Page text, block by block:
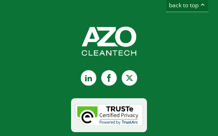
back to top
LinkedInFacebook
X